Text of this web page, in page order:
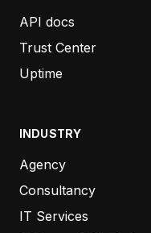
API docs
Trust Center
Uptime
INDUSTRY
Agency
Consultancy
IT Services